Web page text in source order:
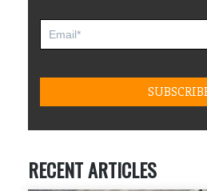
RECENT ARTICLES